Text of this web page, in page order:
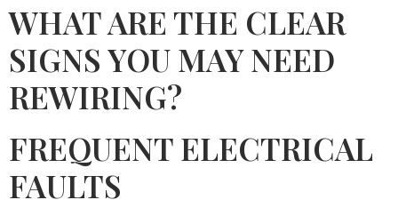
WHAT ARE THE CLEAR
SIGNS YOU MAY NEED
REWIRING?
FREQUENT ELECTRICAL
FAULTS